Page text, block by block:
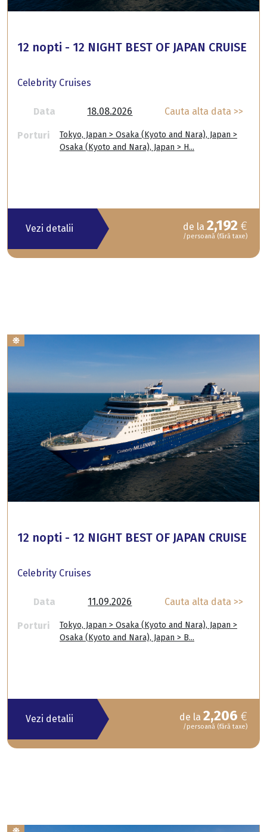
12 nopti - 12 NIGHT BEST OF JAPAN CRUISE
Celebrity Cruises
Data 18.08.2026 Cauta alta data >>
Porturi
Tokyo, Japan > Osaka (Kyoto and Nara), Japan >
Osaka (Kyoto and Nara), Japan > H...
Vezi detalii de la 2,192 €
/persoană (fără taxe)
12 nopti - 12 NIGHT BEST OF JAPAN CRUISE
Celebrity Cruises
Data 11.09.2026 Cauta alta data >>
Porturi
Tokyo, Japan > Osaka (Kyoto and Nara), Japan >
Osaka (Kyoto and Nara), Japan > B...
Vezi detalii de la 2,206 €
/persoană (fără taxe)